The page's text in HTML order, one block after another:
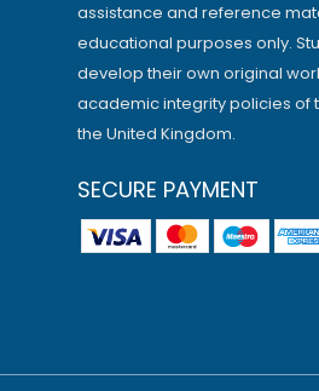
assistance and reference
educational purposes only.
develop their own original
academic integrity policies of
the United Kingdom.
SECURE PAYMENT